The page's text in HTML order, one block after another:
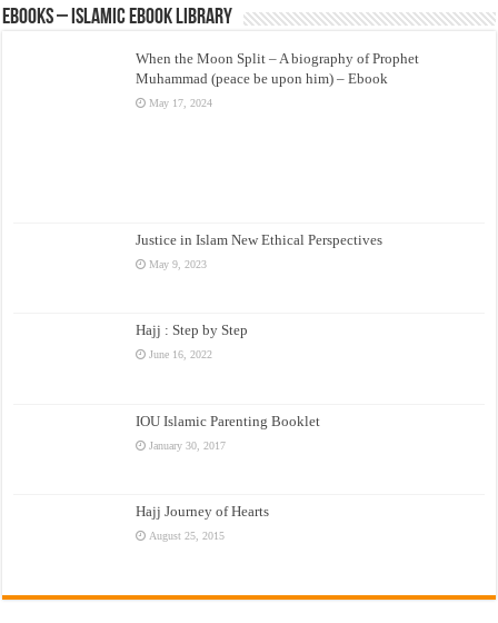
eBooks – Islamic eBook Library
When the Moon Split – A biography of Prophet
Muhammad (peace be upon him) – Ebook
May 17, 2024
Justice in Islam New Ethical Perspectives
May 9, 2023
Hajj : Step by Step
June 16, 2022
IOU Islamic Parenting Booklet
January 30, 2017
Hajj Journey of Hearts
August 25, 2015